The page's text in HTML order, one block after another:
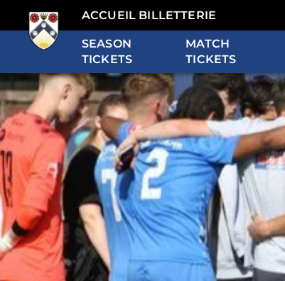
ACCUEIL BILLETTERIE
SEASON
TICKETS
MATCH
TICKETS